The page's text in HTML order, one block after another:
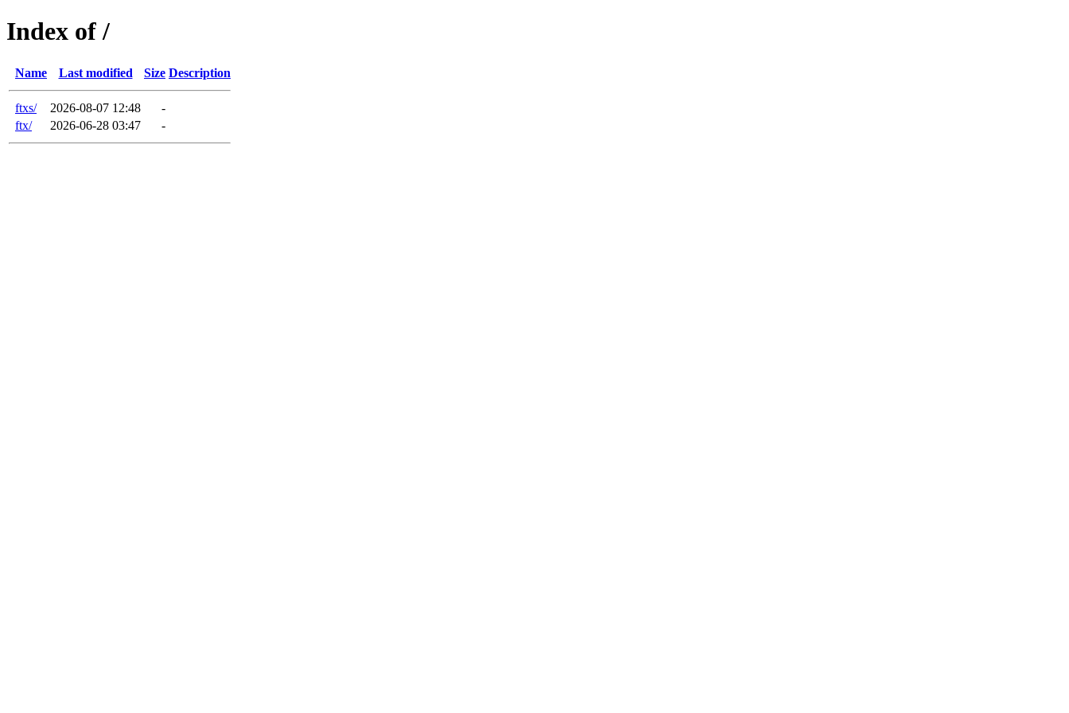
Index of /
Name Last modified Size Description
ftxs/ 2026-08-07 12:48
-
ftx/
2026-06-28 03:47 -